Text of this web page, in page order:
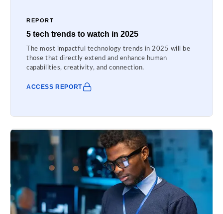
REPORT
5 tech trends to watch in 2025
The most impactful technology trends in 2025 will be
those that directly extend and enhance human
capabilities, creativity, and connection.
ACCESS REPORT